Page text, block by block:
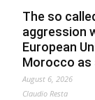
The so
aggression
European
Morocco as
August 6, 2026
Claudio Resta